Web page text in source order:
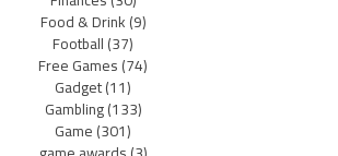
Food & Drink(9)
Football(37)
Free Games(74)
Gadget(11)
Gambling(133)
Game(301)